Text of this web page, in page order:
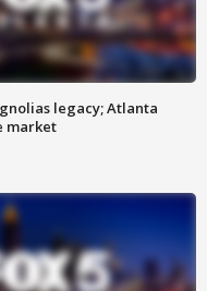
legacy; Atlanta
market